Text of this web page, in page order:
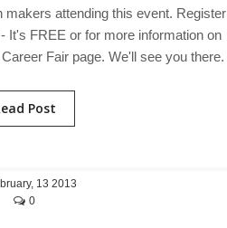
makers attending this event. Register
It's FREE or for more information on
Fair page. We'll see you there.
Post
13 2013
0